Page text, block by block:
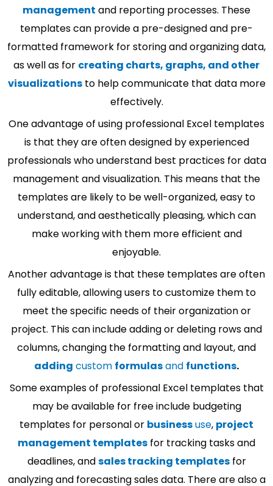
management and reporting processes. These
templates can provide a pre-designed and pre-
formatted framework for storing and organizing data,
as well as for creating charts, graphs, and other
visualizationsto help communicate that data more
effectively.
One advantage of using professional Excel templates
is that they are often designed by experienced
professionals who understand best practices for data
management and visualization. This means that the
templates are likely to be well-organized, easy to
understand, and aesthetically pleasing, which can
make working with them more efficient and
enjoyable.
Another advantage is that these templates are often
fully editable, allowing users to customize them to
meet the specific needs of their organization or
project. This can include adding or deleting rows and
columns, changing the formatting and layout, and
adding custom formulasand functions.
Some examples of professional Excel templates that
may be available for free include budgeting
templates for personal or businessuse, project
management templates for tracking tasks and
deadlines, andsales tracking templatesfor
analyzing and forecasting sales data. There are also a